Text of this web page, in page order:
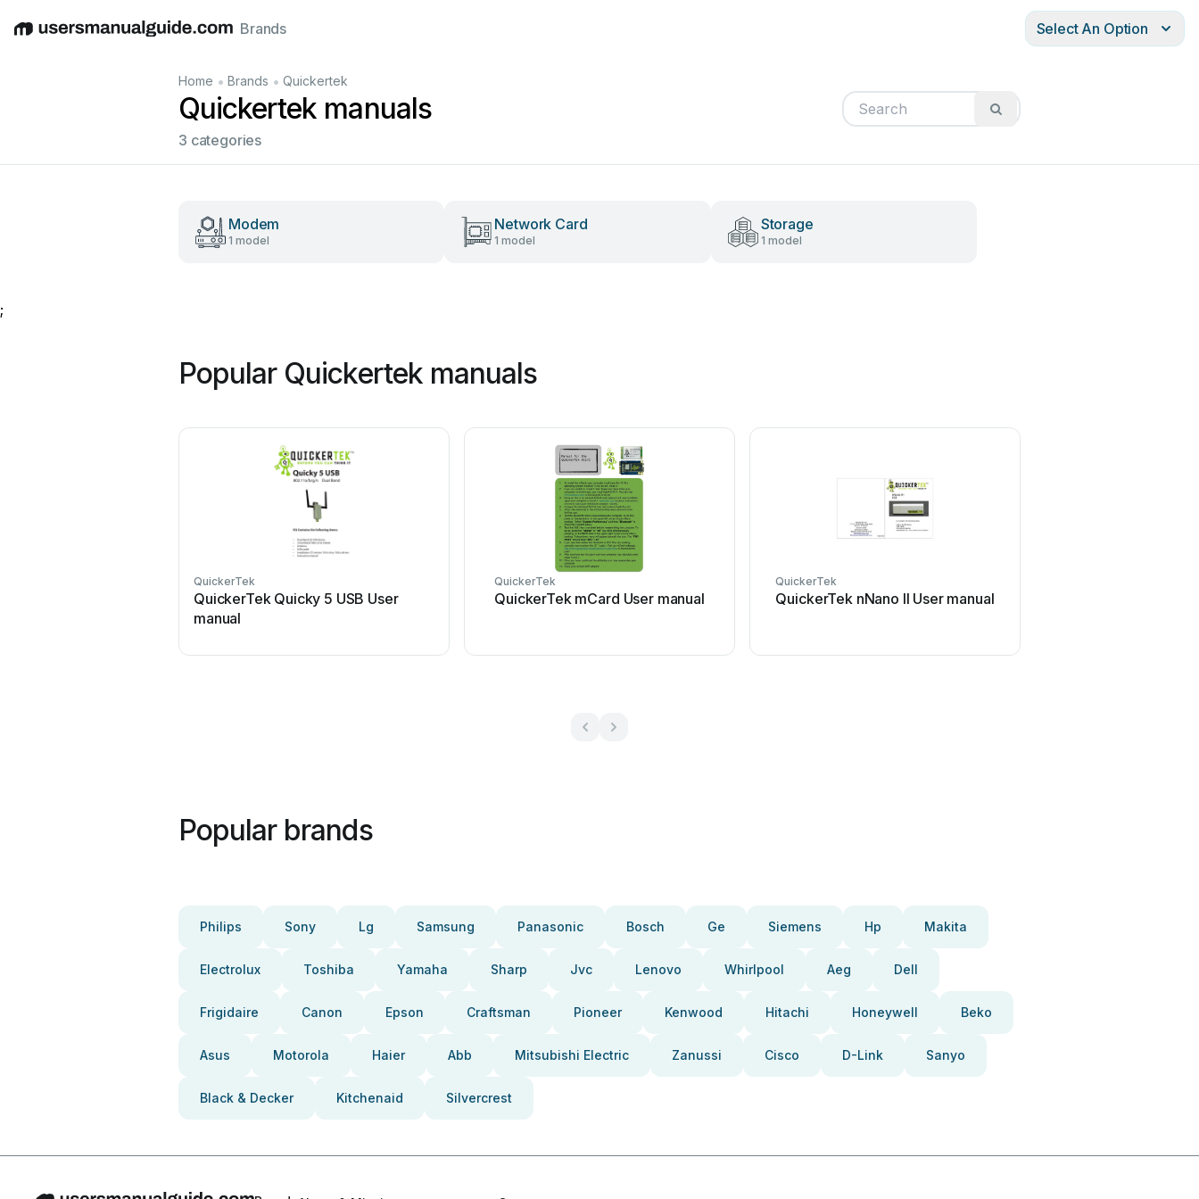
EnglishDeutschEspañolItalianoFrançais
Brands Select An Option
Home • Brands • Quickertek
Quickertek manuals
3 categories
Modem
1 model
Network Card
1 model
Storage
1 model
;
Popular Quickertek manuals
QuickerTek
QuickerTek Quicky 5 USB User
manual
QuickerTek
QuickerTek mCard User manual
QuickerTek
QuickerTek nNano II User manual
Popular brands
Philips Sony Lg Samsung Panasonic Bosch Ge Siemens Hp Makita
Electrolux Toshiba Yamaha Sharp Jvc Lenovo Whirlpool Aeg Dell
Frigidaire Canon Epson Craftsman Pioneer Kenwood Hitachi Honeywell Beko
Asus Motorola Haier Abb Mitsubishi Electric Zanussi Cisco D-Link Sanyo
Black & Decker Kitchenaid Silvercrest